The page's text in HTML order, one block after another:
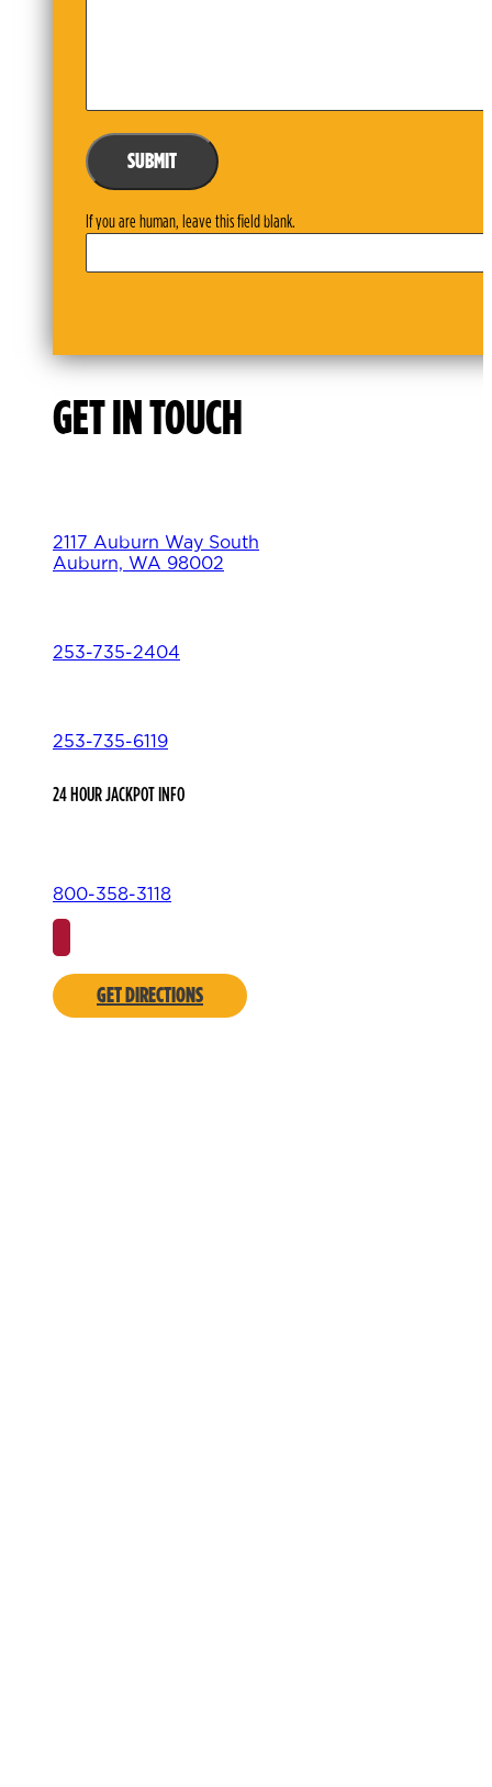
SUBMIT
If you are human, leave this field blank.
GET IN TOUCH
2117 Auburn Way South
Auburn, WA 98002
253-735-2404
253-735-6119
24 HOUR JACKPOT INFO
800-358-3118
GET DIRECTIONS